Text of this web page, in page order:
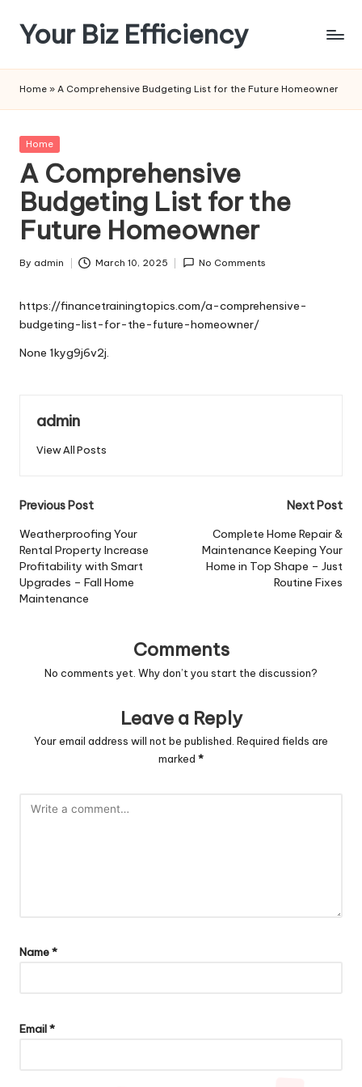
Skip
content
Your Biz Efficiency
Home » A Comprehensive Budgeting List for the Future Homeowner
Posted
Home
A Comprehensive
Budgeting List for the
Future Homeowner
Posted
By admin March 10, 2025 No Comments
https://financetrainingtopics.com/a-comprehensive-
budgeting-list-for-the-future-homeowner/
None 1kyg9j6v2j.
admin
View All Posts
Post
navigation
Previous Post
Weatherproofing Your
Rental Property Increase
Profitability with Smart
Upgrades – Fall Home
Maintenance
Next Post
Complete Home Repair &
Maintenance Keeping Your
Home in Top Shape – Just
Routine Fixes
Comments
No comments yet. Why don’t you start the discussion?
Leave a Reply
Your email address will not be published. Required fields are
marked *
Name*
Email*